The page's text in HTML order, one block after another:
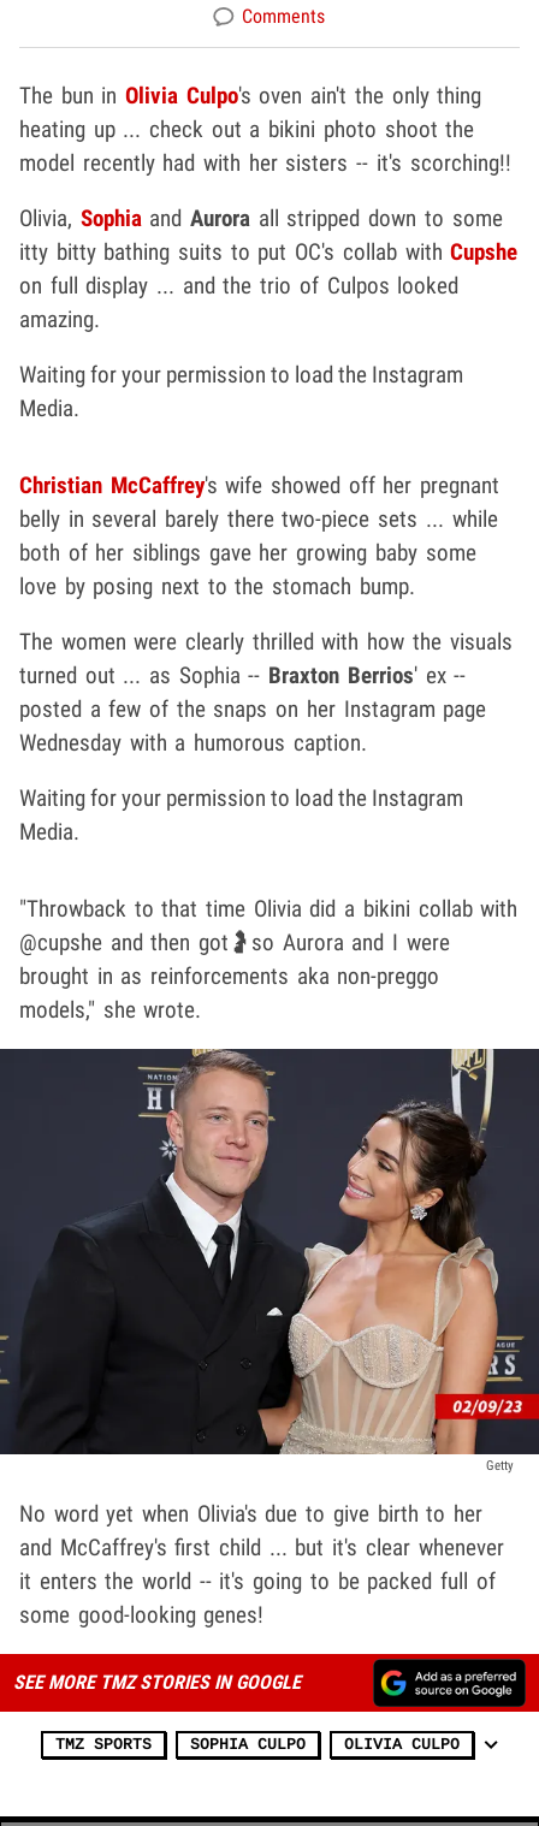
Comments
The bun inOlivia Culpo's oven ain't the only thing
heating up ... check out a bikini photo shoot the
model recently had with her sisters -- it's scorching!!
Olivia, SophiaandAurora all stripped down to some
itty bitty bathing suits to put OC's collab withCupshe
on full display ... and the trio of Culpos looked
amazing.
Waiting for your permission to load the Instagram
Media.
Christian McCaffrey's wife showed off her pregnant
belly in several barely there two-piece sets ... while
both of her siblings gave her growing baby some
love by posing next to the stomach bump.
The women were clearly thrilled with how the visuals
turned out ... as Sophia -- Braxton Berrios' ex --
posted a few of the snaps on her Instagram page
Wednesday with a humorous caption.
Waiting for your permission to load the Instagram
Media.
"Throwback to that time Olivia did a bikini collab with
@cupshe and then got🤰so Aurora and I were
brought in as reinforcements aka non-preggo
models," she wrote.
Getty
No word yet when Olivia's due to give birth to her
and McCaffrey's first child ... but it's clear whenever
it enters the world -- it's going to be packed full of
some good-looking genes!
SEE MORE TMZ STORIES IN GOOGLE
TMZ SPORTS SOPHIA CULPO OLIVIA CULPO